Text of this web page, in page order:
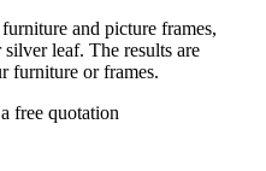
and picture frames,
leaf. The results are
furniture or frames.
free quotation